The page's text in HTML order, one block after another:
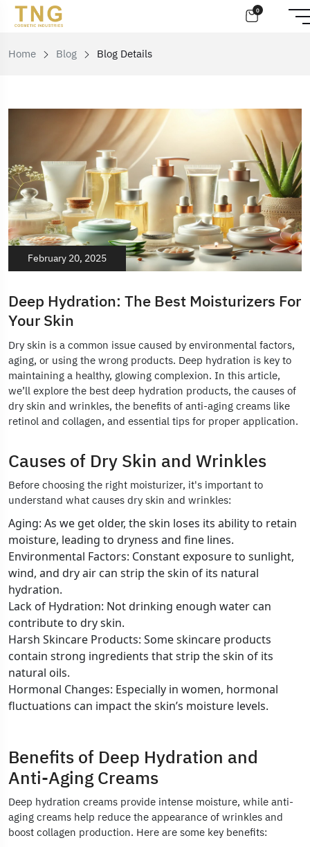
0
Home Blog Blog Details
February 20, 2025
Deep Hydration: The Best Moisturizers For
Your Skin
Dry skin is a common issue caused by environmental factors,
aging, or using the wrong products. Deep hydration is key to
maintaining a healthy, glowing complexion. In this article,
we’ll explore the best deep hydration products, the causes of
dry skin and wrinkles, the benefits of anti-aging creams like
retinol and collagen, and essential tips for proper application.
Causes of Dry Skin and Wrinkles
Before choosing the right moisturizer, it's important to
understand what causes dry skin and wrinkles:
Aging: As we get older, the skin loses its ability to retain
moisture, leading to dryness and fine lines.
Environmental Factors: Constant exposure to sunlight,
wind, and dry air can strip the skin of its natural
hydration.
Lack of Hydration: Not drinking enough water can
contribute to dry skin.
Harsh Skincare Products: Some skincare products
contain strong ingredients that strip the skin of its
natural oils.
Hormonal Changes: Especially in women, hormonal
fluctuations can impact the skin’s moisture levels.
Benefits of Deep Hydration and
Anti-Aging Creams
Deep hydration creams provide intense moisture, while anti-
aging creams help reduce the appearance of wrinkles and
boost collagen production. Here are some key benefits: